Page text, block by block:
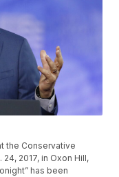
the Conservative
2017, in Oxon Hill,
has been